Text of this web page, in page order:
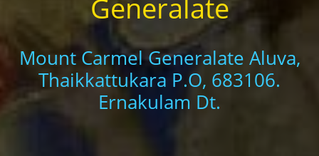
Generalate
Mount Carmel Generalate Aluva,
Thaikkattukara P.O, 683106.
Ernakulam Dt.